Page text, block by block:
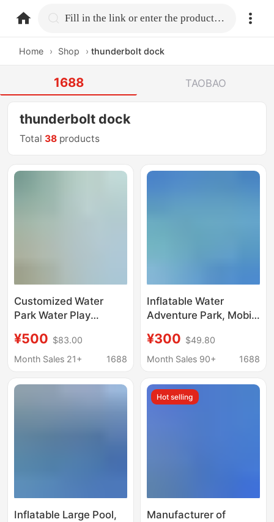
home.search Fill in the link or enter the product name.
Home › Shop › thunderbolt dock
1688 TAOBAO
thunderbolt dock
Total 38 products
Customized Water
Park Water Play
Sketches, Water Spray
Buds, Kidsren's Water
Design and Production
¥500 $83.00
Month Sales 21+
1688
Inflatable Water
Adventure Park, Mobile
Equipment
Manufacturer, Water
Swimming Pool
¥300 $49.80
Month Sales 90+
1688
Inflatable Large Pool,
Hot selling
Manufacturer of